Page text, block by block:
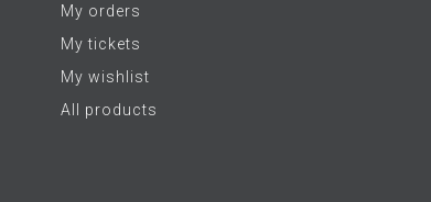
My orders
My tickets
My wishlist
All products